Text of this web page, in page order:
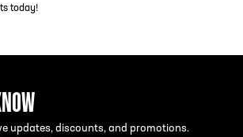
today!
updates, discounts, and promotions.